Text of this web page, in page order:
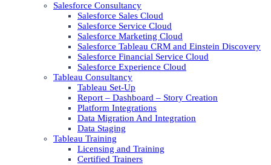
Salesforce Consultancy
Salesforce Sales Cloud
Salesforce Service Cloud
Salesforce Marketing Cloud
Salesforce Tableau CRM and Einstein Discovery
Salesforce Financial Service Cloud
Salesforce Experience Cloud
Tableau Consultancy
Tableau Set-Up
Report – Dashboard – Story Creation
Platform Integrations
Data Migration And Integration
Data Staging
Tableau Training
Licensing and Training
Certified Trainers